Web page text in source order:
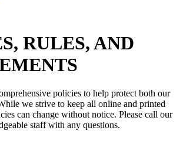
RULES, AND
policies to help protect both our
we strive to keep all online and printed
can change without notice. Please call our
staff with any questions.